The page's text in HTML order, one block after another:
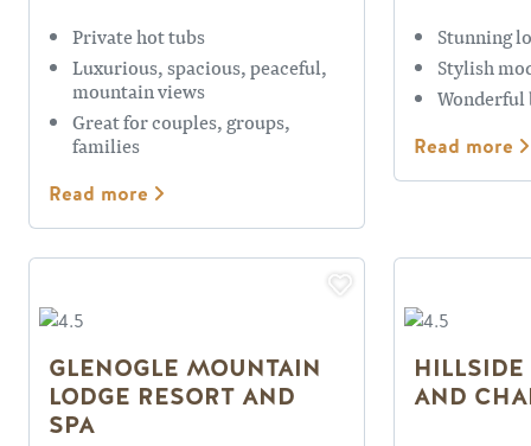
Private hot tubs
Luxurious, spacious, peaceful,
mountain views
Great for couples, groups,
families
Read more
Stunning
Stylish
Wonderful
Read more
GLENOGLE MOUNTAIN
LODGE RESORT AND
SPA
HILLSIDE
AND